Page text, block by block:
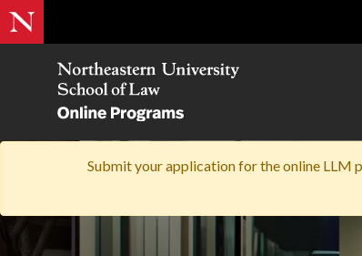
Submit your application for the online LLM